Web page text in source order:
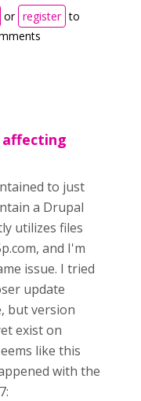
or register to
affecting
to just
a Drupal
utilizes files
and I'm
issue. I tried
update
but version
exist on
like this
with the